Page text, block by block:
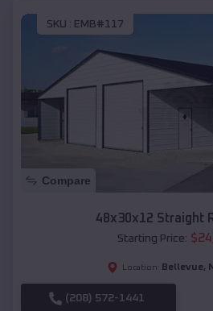
SKU : EMB#117
Compare
48x30x12 Straight
Starting Price: $
Location: Bellevue,
(208) 572-1441